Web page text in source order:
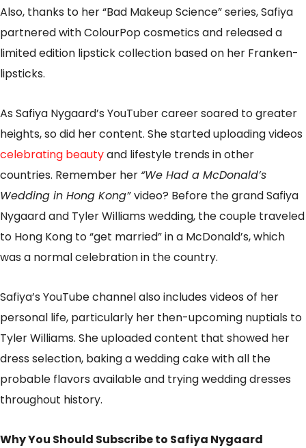
Also, thanks to her “Bad Makeup Science” series, Safiya
partnered with ColourPop cosmetics and released a
limited edition lipstick collection based on her Franken-
lipsticks.
As Safiya Nygaard’s YouTuber career soared to greater
heights, so did her content. She started uploading videos
celebrating beautyand lifestyle trends in other
countries. Remember her “We Had a McDonald’s
Wedding in Hong Kong”video? Before the grand Safiya
Nygaard and Tyler Williams wedding, the couple traveled
to Hong Kong to “get married” in a McDonald’s, which
was a normal celebration in the country.
Safiya’s YouTube channel also includes videos of her
personal life, particularly her then-upcoming nuptials to
Tyler Williams. She uploaded content that showed her
dress selection, baking a wedding cake with all the
probable flavors available and trying wedding dresses
throughout history.
Why You Should Subscribe to Safiya Nygaard